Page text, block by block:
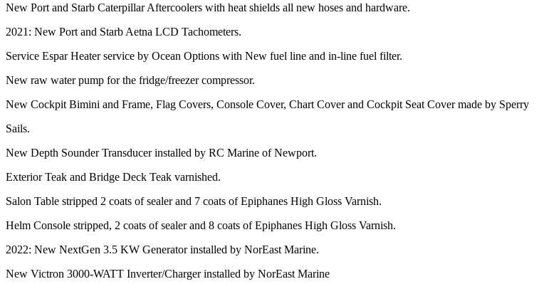
New Port and Starb Caterpillar Aftercoolers with heat shields all new hoses and hardware.
2021: New Port and Starb Aetna LCD Tachometers.
Service Espar Heater service by Ocean Options with New fuel line and in-line fuel filter.
New raw water pump for the fridge/freezer compressor.
New Cockpit Bimini and Frame, Flag Covers, Console Cover, Chart Cover and Cockpit Seat Cover made by Sperry
Sails.
New Depth Sounder Transducer installed by RC Marine of Newport.
Exterior Teak and Bridge Deck Teak varnished.
Salon Table stripped 2 coats of sealer and 7 coats of Epiphanes High Gloss Varnish.
Helm Console stripped, 2 coats of sealer and 8 coats of Epiphanes High Gloss Varnish.
2022: New NextGen 3.5 KW Generator installed by NorEast Marine.
New Victron 3000-WATT Inverter/Charger installed by NorEast Marine